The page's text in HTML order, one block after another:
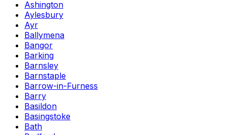
Ashington
Aylesbury
Ayr
Ballymena
Bangor
Barking
Barnsley
Barnstaple
Barrow-in-Furness
Barry
Basildon
Basingstoke
Bath